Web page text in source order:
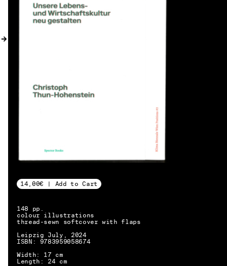
CONTACT
EN → DE
14,00€ | Add to Cart
148 pp.
colour illustrations
thread-sewn softcover with flaps
Leipzig July, 2024
ISBN: 9783959058674
Width: 17 cm
Length: 24 cm